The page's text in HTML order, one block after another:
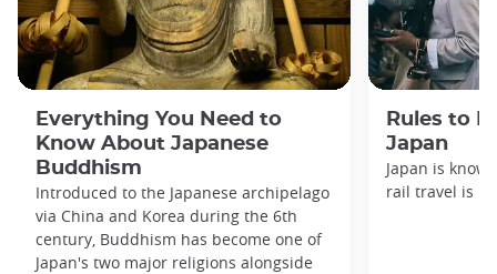
Everything You Need to
Know About Japanese
Buddhism
Introduced to the Japanese archipelago
via China and Korea during the 6th
century, Buddhism has become one of
Japan's two major religions alongside
Rules to
Japan
Japan is
rail travel is